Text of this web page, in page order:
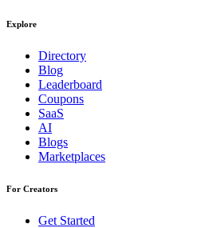
Explore
Directory
Blog
Leaderboard
Coupons
SaaS
AI
Blogs
Marketplaces
For Creators
Get Started